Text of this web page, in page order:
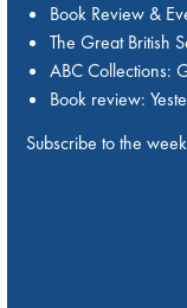
Book Review &
The Great British
ABC Collections:
Book review:
Subscribe to the